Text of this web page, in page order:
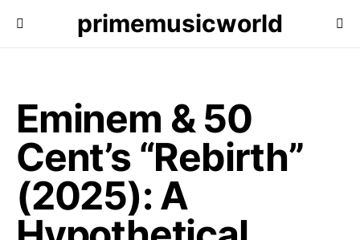
primemusicworld
Eminem & 50
Cent’s “Rebirth”
(2025): A